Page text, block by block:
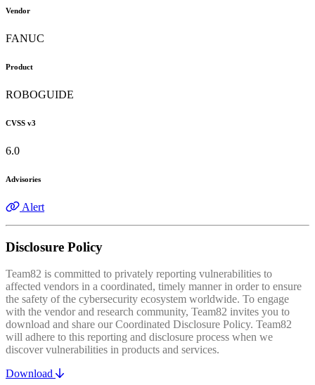
Vendor
FANUC
Product
ROBOGUIDE
CVSS v3
6.0
Advisories
Alert
Disclosure Policy
Team82 is committed to privately reporting vulnerabilities to
affected vendors in a coordinated, timely manner in order to ensure
the safety of the cybersecurity ecosystem worldwide. To engage
with the vendor and research community, Team82 invites you to
download and share our Coordinated Disclosure Policy. Team82
will adhere to this reporting and disclosure process when we
discover vulnerabilities in products and services.
Download